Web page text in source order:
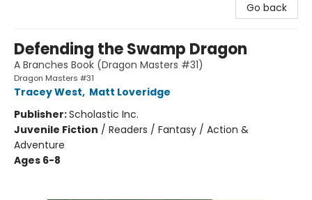
Go back
Defending the Swamp Dragon
A Branches Book (Dragon Masters #31)
Dragon Masters #31
Tracey West, Matt Loveridge
Publisher:Scholastic Inc.
Juvenile Fiction / Readers / Fantasy / Action &
Adventure
Ages 6-8